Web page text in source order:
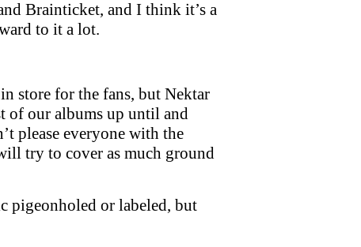
Brainticket, and I think it’s a
to it a lot.
store for the fans, but Nektar
of our albums up until and
please everyone with the
try to cover as much ground
pigeonholed or labeled, but